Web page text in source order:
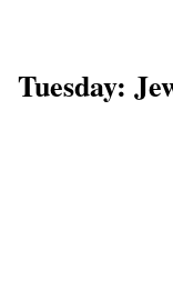
Tuesday: